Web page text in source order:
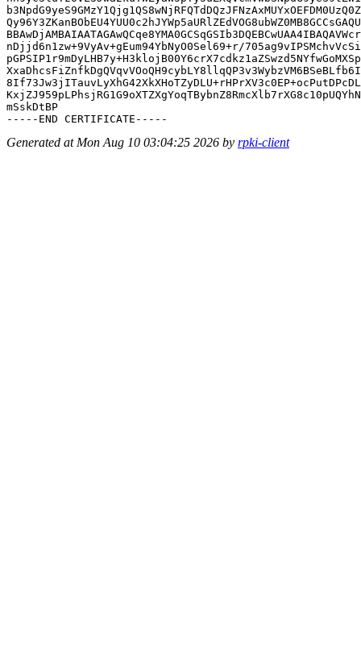
nDjjd6n1zw+9VyAv+gEum94YbNyO0Sel69+r/
mSskDtBP
Generated at Mon Aug 10 03:04:25 2026 by rpki-client